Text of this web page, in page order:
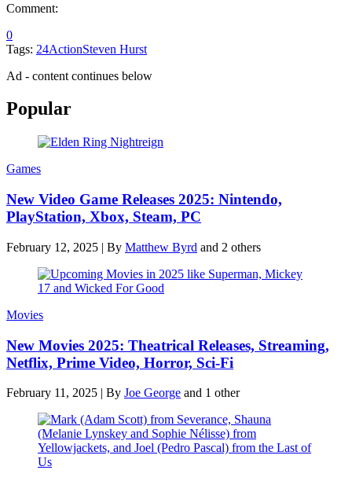
Comment:
0
Tags: 24ActionSteven Hurst
Ad - content continues below
Popular
Games
New Video Game Releases 2025: Nintendo,
PlayStation, Xbox, Steam, PC
February 12, 2025 | By Matthew Byrd and 2 others
Movies
New Movies 2025: Theatrical Releases, Streaming,
Netflix, Prime Video, Horror, Sci-Fi
February 11, 2025 | By Joe George and 1 other